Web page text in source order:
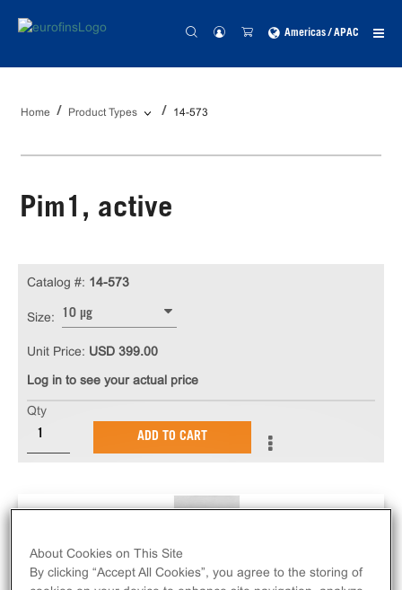
Americas / APAC
Home Product Types 14-573
Pim1, active
Catalog #: 14-573
Size: 10 µg
Unit Price: USD 399.00
Log in to see your actual price
Qty
ADD TO CART
About Cookies on This Site
By clicking “Accept All Cookies”, you agree to the storing of